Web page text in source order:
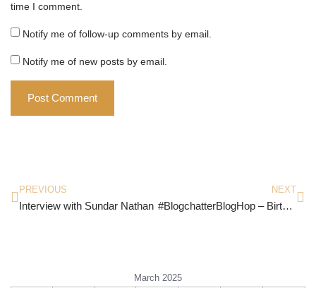
time I comment.
Notify me of follow-up comments by email.
Notify me of new posts by email.
PREVIOUS
Interview with Sundar Nathan
NEXT
#BlogchatterBlogHop – Birthday and DIY
March 2025